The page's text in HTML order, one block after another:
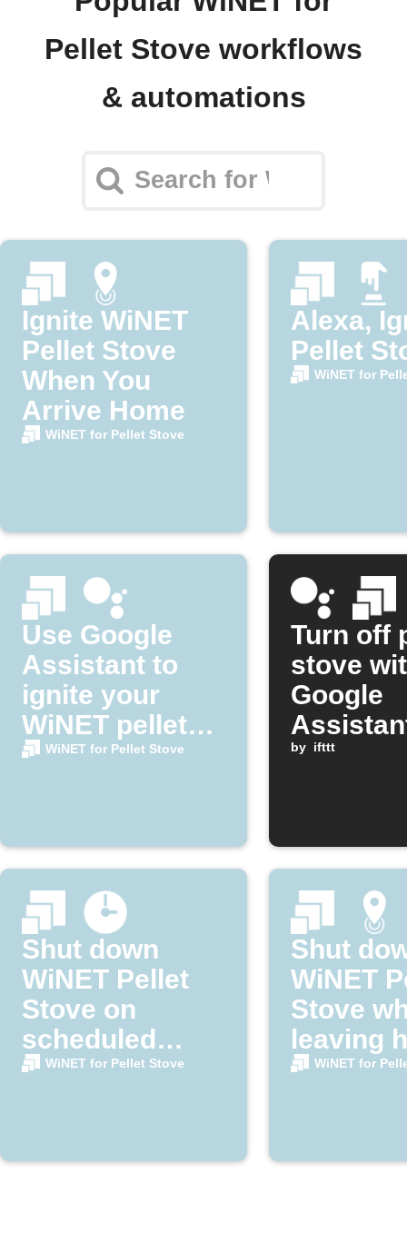
Pellet Stove workflows
& automations
Ignite WiNET
Pellet Stove
When You
Arrive Home
WiNET for Pellet Stove
Alexa,
Pellet
WiNET for
Use Google
Assistant to
ignite your
WiNET pellet
stove
WiNET for Pellet Stove
Turn off
stove
Google
by ifttt
Shut down
WiNET Pellet
Stove on
scheduled
nights
WiNET for Pellet Stove
Shut
WiNET
Stove
leaving
area
WiNET for